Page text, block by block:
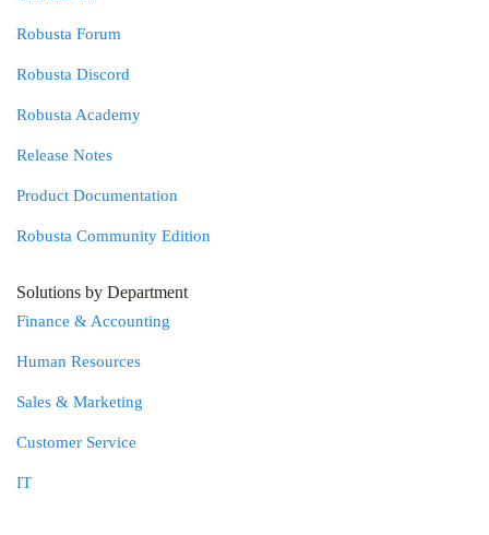
Robusta Forum
Robusta Discord
Robusta Academy
Release Notes
Product Documentation
Robusta Community Edition
Solutions by Department
Finance & Accounting
Human Resources
Sales & Marketing
Customer Service
IT